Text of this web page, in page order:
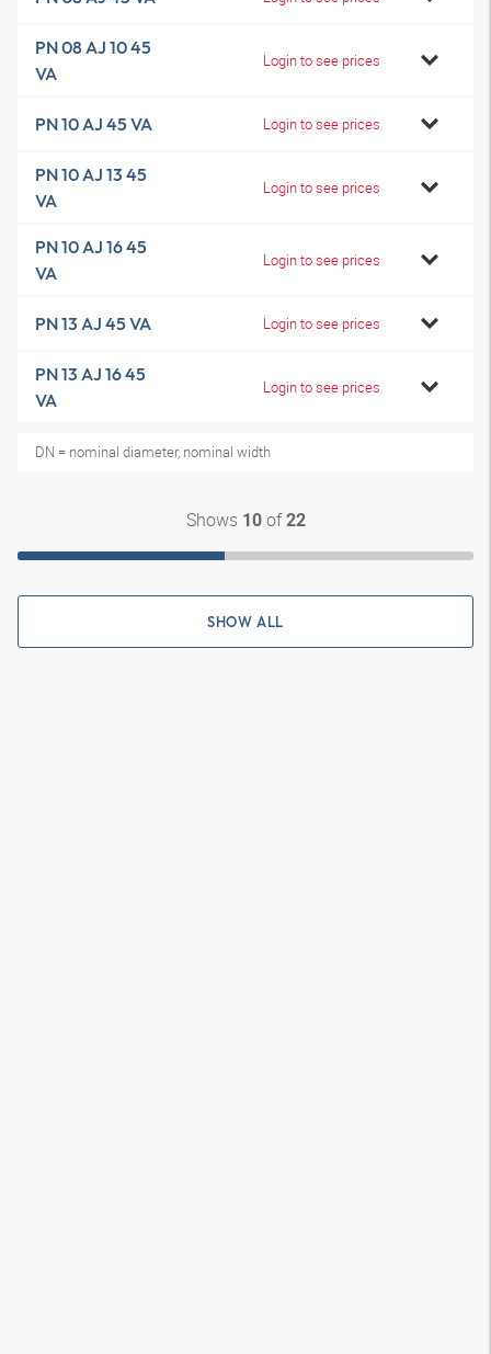
PN 08 AJ 10 45
VA
Login to see prices
PN 10 AJ 45 VA Login to see prices
PN 10 AJ 13 45
VA
Login to see prices
PN 10 AJ 16 45
VA
Login to see prices
PN 13 AJ 45 VA Login to see prices
PN 13 AJ 16 45
VA
Login to see prices
DN = nominal diameter, nominal width
Shows 10of22
SHOW ALL